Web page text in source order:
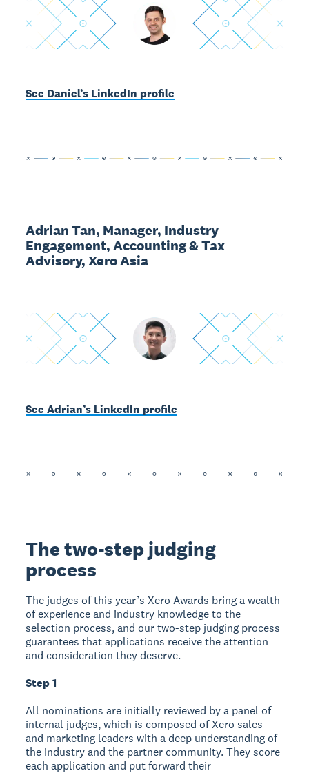
See Daniel’s LinkedIn profile
Adrian Tan, Manager, Industry
Engagement, Accounting & Tax
Advisory, Xero Asia
See Adrian’s LinkedIn profile
The two-step judging
process
The judges of this year’s Xero Awards bring a wealth
of experience and industry knowledge to the
selection process, and our two-step judging process
guarantees that applications receive the attention
and consideration they deserve.
Step 1
All nominations are initially reviewed by a panel of
internal judges, which is composed of Xero sales
and marketing leaders with a deep understanding of
the industry and the partner community. They score
each application and put forward their